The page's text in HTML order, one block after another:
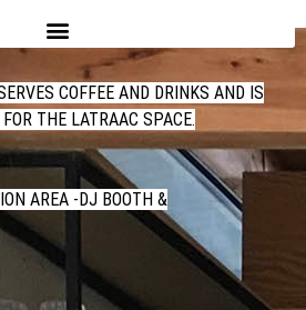
COFFEE AND DRINKS AND IS
THE LATRAAC SPACE.
AREA -DJ BOOTH &